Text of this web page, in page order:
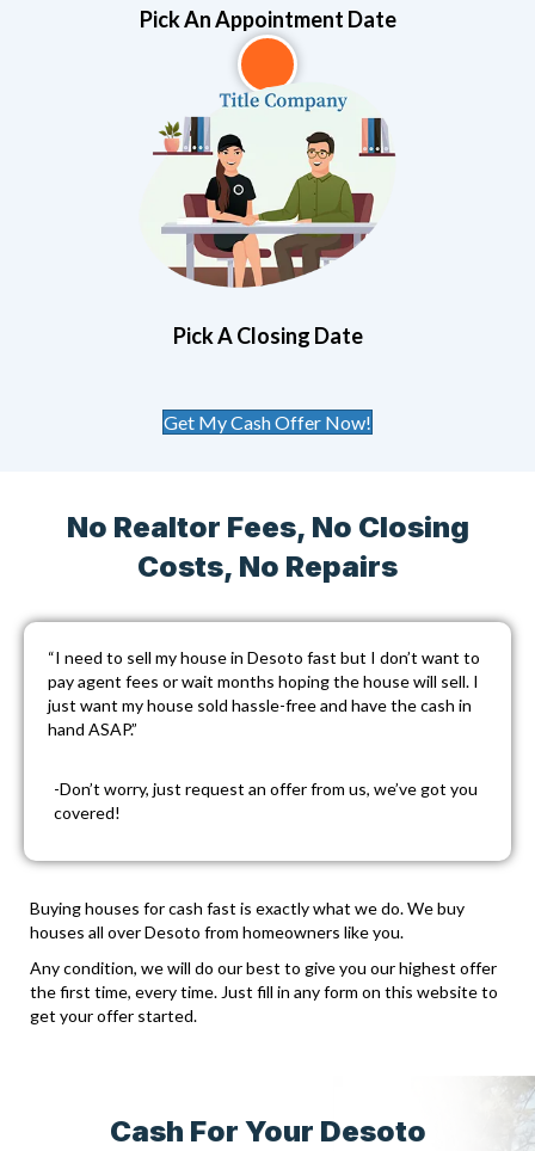
Pick An Appointment Date
3
Pick A Closing Date
Get My Cash Offer Now!
No Realtor Fees, No Closing
Costs, No Repairs
“I need to sell my house in Desoto fast but I don’t want to
pay agent fees or wait months hoping the house will sell. I
just want my house sold hassle-free and have the cash in
hand ASAP.”
-Don’t worry, just request an offerfrom us, we’ve got you
covered!
Buying houses for cash fast is exactly what we do. We buy
houses all over Desoto from homeowners like you.
Any condition, we will do our best to give you our highest offer
the first time, every time. Just fill in any form on this website to
get your offer started.
Cash For Your Desoto